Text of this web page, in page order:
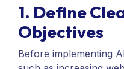
1. Define
Objectives
Before implementing